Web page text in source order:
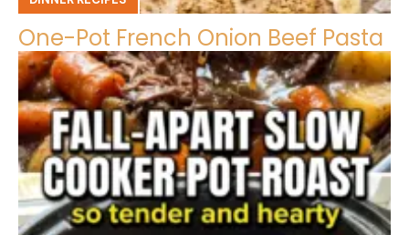
One-Pot French Onion Beef Pasta